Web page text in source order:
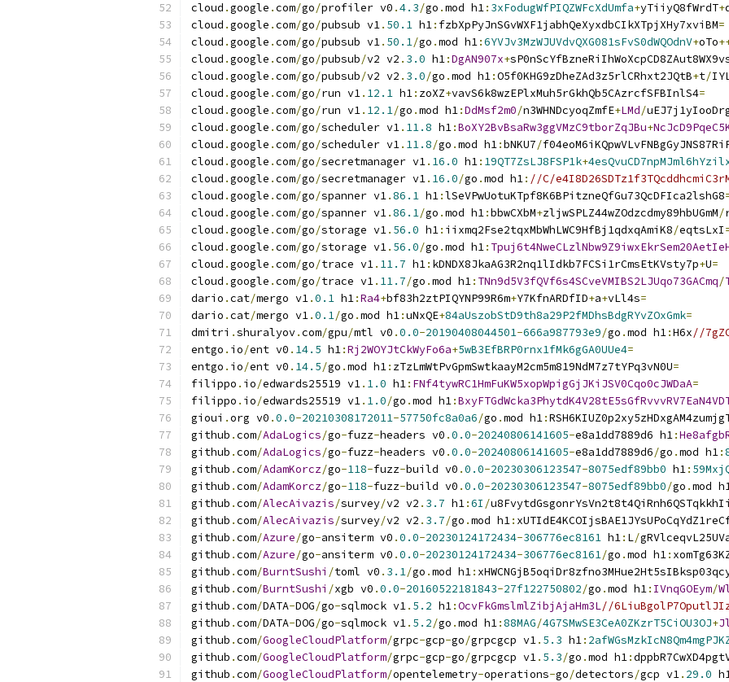
cloud .google .com/go/profiler v0 .4.3/go .mod h1: 3xFodugWfPIQZWFcXdUmfa+yTiiyQ8fWrdT+
cloud .google .com/go/pubsub v1. 50.1 h1: fzbXpPyJnSGvWXF1jabhQeXyxdbCIkXTpjXHy7xviBM=
cloud .google .com/go/pubsub v1. 50.1/go .mod h1:6YVJv3MzWJUVdvQXG081sFvS0dWQOdnV+oTo
cloud .google .com/go/pubsub/v2 v2 . 3.0 h1:DgAN907x+
cloud .google .com/go/pubsub/v2 v2 . 3.0/go .mod h1:O5f0KHG9zDheZAd3z5rlCRhxt2JQtB+t/
cloud .google .com/go/run v1. 12.1 h1: zoXZ+vavS6k8wzEPlxMuh5rGkhQb5CAzrcfSFBInlS4=
cloud .google .com/go/run v1. 12.1/go .mod h1:DdMsf2m0/n3WHNDcyoqZmfE+LMd/
cloud .google .com/go/scheduler v1. 11.8 h1:BoXY2BvBsaRw3ggVMzC9tborZqJBu+
cloud .google .com/go/scheduler v1. 11.8/go .mod h1:bNKU7/
cloud .google .com/go/secretmanager v1. 16.0 h1: 19QT7ZsLJ8FSP1k+
cloud .google .com/go/secretmanager v1. 16.0/go .mod h1: //C/
cloud .google .com/go/spanner v1.86.1 h1:lSeVPwUotuKTpf8K6BPitzneQfGu73QcDFIca2lshG8
cloud .google .com/go/spanner v1.86.1/go .mod h1:bbwCXbM+zljwSPLZ44wZOdzcdmy89hbUGmM/
cloud .google .com/go/storage v1. 56.0 h1: iixmq2Fse2tqxMbWhLWC9HfBj1qdxqAmiK8/eqtsLxI
cloud .google .com/go/storage v1. 56.0/go .mod h1:
cloud .google .com/go/trace v1. 11.7 h1: kDNDX8JkaAG3R2nq1lIdkb7FCSi1rCmsEtKVsty7p+U=
cloud .google .com/go/trace v1. 11.7/go .mod h1: TNn9d5V3fQVf6s4SCveVMIBS2LJUqo73GACmq/
dario .cat/mergo v1.0.1 h1:Ra4+bf83h2ztPIQYNP99R6m+Y7KfnARDfID+a+vLl4s=
dario .cat/mergo v1.0.1/go .mod h1:uNxQE+84aUszobStD9th8a29P2fMDhsBdgRYvZOxGmk=
dmitri .shuralyov.com/gpu/mtl v0 .0.0-20190408044501-666a987793e9/go .mod h1:H6x//
entgo . io/ent v0 . 14.5 h1:Rj2WOYJtCkWyFo6a+5wB3EfBRP0rnx1fMk6gGA0UUe4=
entgo . io/ent v0 . 14.5/go .mod h1: zTzLmWtPvGpmSwtkaayM2cm5m819NdM7z7tYPq3vN0U=
filippo . io/edwards25519 v1. 1.0 h1: FNf4tywRC1HmFuKW5xopWpigGjJKiJSV0Cqo0cJWDaA=
filippo . io/edwards25519 v1. 1.0/go .mod h1:
gioui .org v0 .0.0-20210308172011-57750fc8a0a6/go .mod h1:
github .com/AdaLogics/go-fuzz-headers v0 .0.0-20240806141605-e8a1dd7889d6 h1:
github .com/AdaLogics/go-fuzz-headers v0 .0.0-20240806141605-e8a1dd7889d6/go .mod h1:
github .com/AdamKorcz/go-118-fuzz-build v0 .0.0-20230306123547-8075edf89bb0 h1:
github .com/AdamKorcz/go-118-fuzz-build v0 .0.0-20230306123547-8075edf89bb0/go .mod
github .com/AlecAivazis/survey/v2 v2 . 3.7 h1:6I /
github .com/AlecAivazis/survey/v2 v2 . 3.7/go .mod h1:
github .com/Azure/go-ansiterm v0 .0.0-20230124172434-306776ec8161 h1: L/
github .com/Azure/go-ansiterm v0 .0.0-20230124172434-306776ec8161/go .mod h1:
github .com/BurntSushi /toml v0 . 3.1/go .mod h1:
github .com/BurntSushi /xgb v0 .0.0-20160522181843-27f122750802/go .mod h1: IVnqGOEym/
github .com/DATA-DOG/go-sqlmock v1. 5.2 h1:OcvFkGmslmlZibjAjaHm3L//
github .com/DATA-DOG/go-sqlmock v1. 5.2/go .mod h1:88MAG/4G7SMwSE3CeA0ZKzrT5CiOU3OJ+
github .com/GoogleCloudPlatform/grpc-gcp-go/grpcgcp v1. 5.3 h1:
github .com/GoogleCloudPlatform/grpc-gcp-go/grpcgcp v1. 5.3/go .mod h1:
github .com/GoogleCloudPlatform/opentelemetry-operations-go/detectors/gcp v1. 29.0